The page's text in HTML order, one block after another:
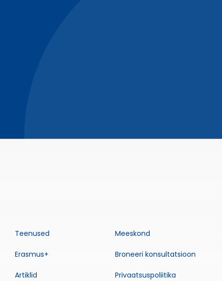
Teenused
Erasmus+
Artiklid
Meeskond
Broneeri konsultatsioon
Privaatsuspoliitika